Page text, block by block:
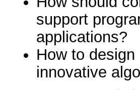
support
applications?
How to
innovative